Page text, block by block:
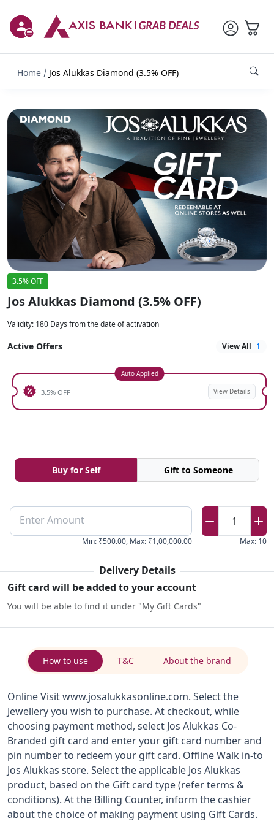
Home Jos Alukkas Diamond (3.5% OFF)
3.5% OFF
Jos Alukkas Diamond (3.5% OFF)
Validity: 180 Days from the date of activation
Active Offers View All 1
Auto Applied
3.5% OFF View Details
Buy for Self Gift to Someone
Enter Amount
Min: ₹500.00, Max: ₹1,00,000.00
1
Max: 10
Delivery Details
Gift card will be added to your account
You will be able to find it under "My Gift Cards"
How to use T&C About the brand
Online Visit www.josalukkasonline.com. Select the
Jewellery you wish to purchase. At checkout, while
choosing payment method, select Jos Alukkas Co-
Branded gift card and enter your gift card number and
pin number to redeem your gift card. Offline Walk in-to
Jos Alukkas store. Select the applicable Jos Alukkas
product, based on the Gift card type (refer terms &
conditions). At the Billing Counter, inform the cashier
about the choice of making payment using Gift Cards.